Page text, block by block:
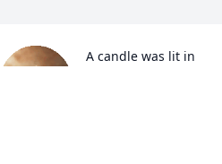
A candle was lit in